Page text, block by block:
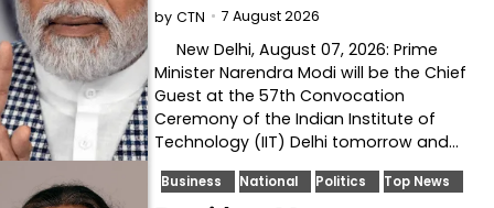
by CTN 7 August 2026
New Delhi, August 07, 2026: Prime
Minister Narendra Modi will be the Chief
Guest at the 57th Convocation
Ceremony of the Indian Institute of
Technology (IIT) Delhi tomorrow and…
Business National Politics Top News